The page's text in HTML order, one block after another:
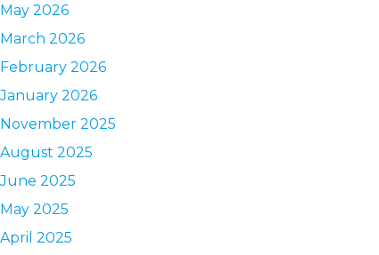
May 2026
March 2026
February 2026
January 2026
November 2025
August 2025
June 2025
May 2025
April 2025